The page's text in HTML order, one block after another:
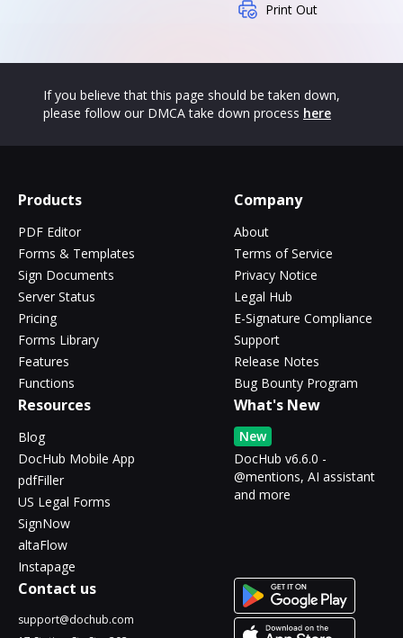
Print Out
If you believe that this page should be taken down,
please follow our DMCA take down process here
Products
PDF Editor
Forms & Templates
Sign Documents
Server Status
Pricing
Forms Library
Features
Functions
Company
About
Terms of Service
Privacy Notice
Legal Hub
E-Signature Compliance
Support
Release Notes
Bug Bounty Program
Resources
Blog
DocHub Mobile App
pdfFiller
US Legal Forms
SignNow
altaFlow
Instapage
What's New
New
DocHub v6.6.0 -
@mentions, AI assistant
and more
Contact us
support@dochub.com